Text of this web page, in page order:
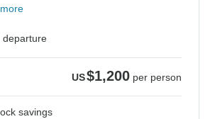
departure
US$1,200 per person
savings